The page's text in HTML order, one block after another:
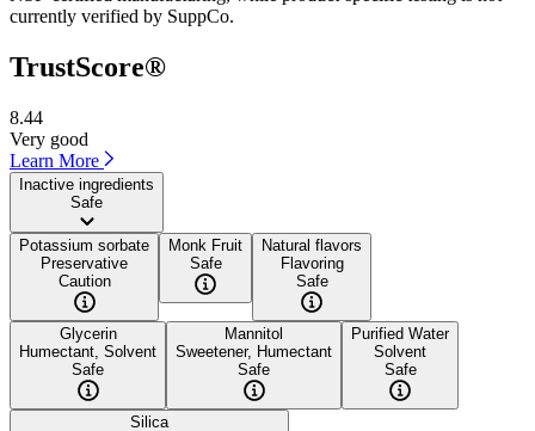
currently verified by SuppCo.
TrustScore®
8.44
Very good
Learn More
Inactive ingredients
Safe
Potassium sorbate
Preservative
Caution
Monk Fruit
Safe
Natural flavors
Flavoring
Safe
Glycerin
Humectant, Solvent
Safe
Mannitol
Sweetener, Humectant
Safe
Purified Water
Solvent
Safe
Silica